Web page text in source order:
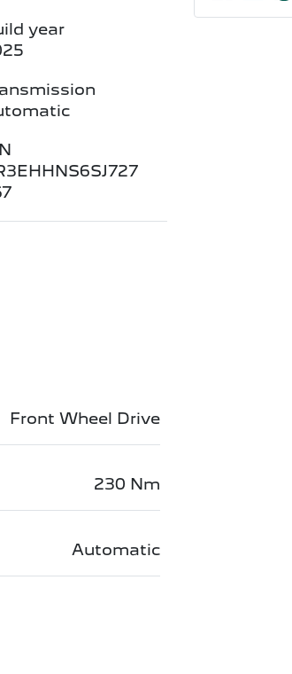
year
Front Wheel Drive
230 Nm
Automatic